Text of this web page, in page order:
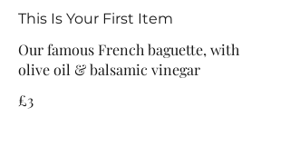
This Is Your First Item
Our famous French baguette, with
olive oil & balsamic vinegar
£3